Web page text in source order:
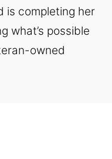
is completing her
what’s possible
owned